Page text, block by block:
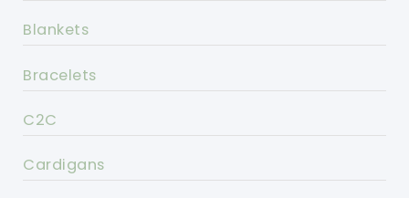
Blankets
Bracelets
C2C
Cardigans